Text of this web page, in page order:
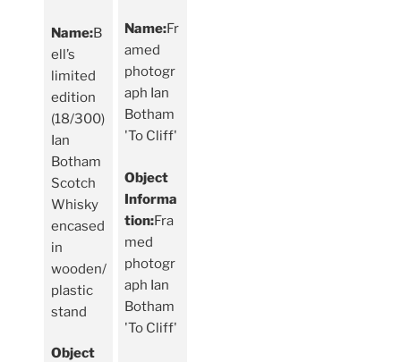
Name:B
ell’s
limited
edition
(18/300)
Ian
Botham
Scotch
Whisky
encased
in
wooden/
plastic
stand
Object
Name:Fr
amed
photogr
aph Ian
Botham
'To Cliff'
Object
Informa
tion:Fra
med
photogr
aph Ian
Botham
'To Cliff'